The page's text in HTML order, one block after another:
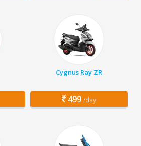
Cygnus Ray ZR
499 /day